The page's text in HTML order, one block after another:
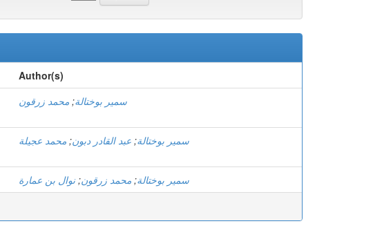
Author(s)
سمير بوختالة; محمد زرقون
سمير بوختالة; عبد القادر دبون; محمد عجيلة
سمير بوختالة; محمد زرقون;نوال بن عمارة